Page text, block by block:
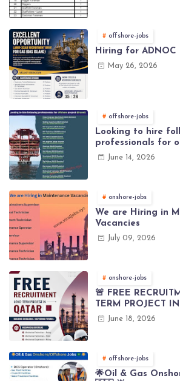
offshore-jobs
Hiring for ADNOC
May 26, 2026
offshore-jobs
Looking to hire
professionals for
(Brunei)
June 14, 2026
onshore-jobs
We are Hiring in
Vacancies
July 09, 2026
onshore-jobs
🚨 FREE
TERM PROJECT
June 18, 2026
offshore-jobs
🌟Oil & Gas